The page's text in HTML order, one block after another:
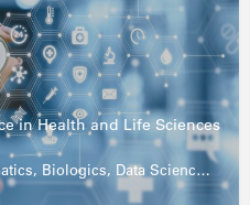
in Health and Life Sciences
Analytics, Bioinformatics, Biologics, Data Science, Diagnostics, Genomics